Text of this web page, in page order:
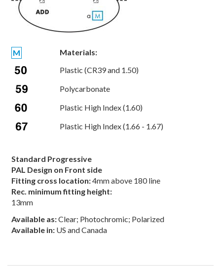
M
Materials:
Plastic (CR39 and 1.50)
Polycarbonate
Plastic High Index (1.60)
Plastic High Index (1.66 - 1.67)
Standard Progressive
PAL Design on Front side
Fitting cross location:4mm above 180 line
Rec. minimum fitting height:
13mm
Available as:Clear; Photochromic; Polarized
Available in: US and Canada